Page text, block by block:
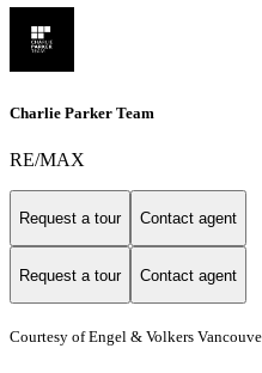
Charlie Parker Team
RE/MAX
Request a tour Contact agent
Request a tour Contact agent
Courtesy of Engel & Volkers